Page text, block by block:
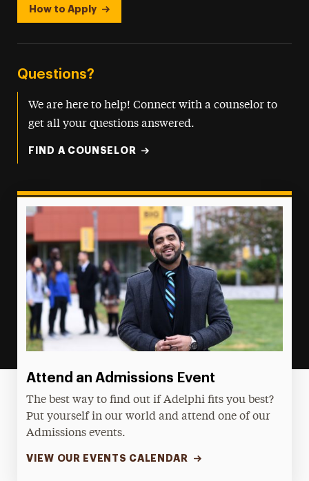
How to Apply
Questions?
We are here to help! Connect with a counselor to
get all your questions answered.
FIND A COUNSELOR
Attend an Admissions Event
The best way to find out if Adelphi fits you best?
Put yourself in our world and attend one of our
Admissions events.
VIEW OUR EVENTS CALENDAR